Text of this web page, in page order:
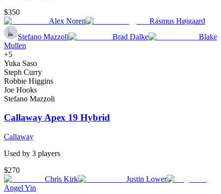
$350
Alex Noren
Rasmus Højgaard
Stefano Mazzoli
Brad Dalke
Blake
Mullen
+5
Yuka Saso
Steph Curry
Robbie Higgins
Joe Hooks
Stefano Mazzoli
Callaway Apex 19 Hybrid
Callaway
Used by 3 players
$270
Chris Kirk
Justin Lower
Angel Yin